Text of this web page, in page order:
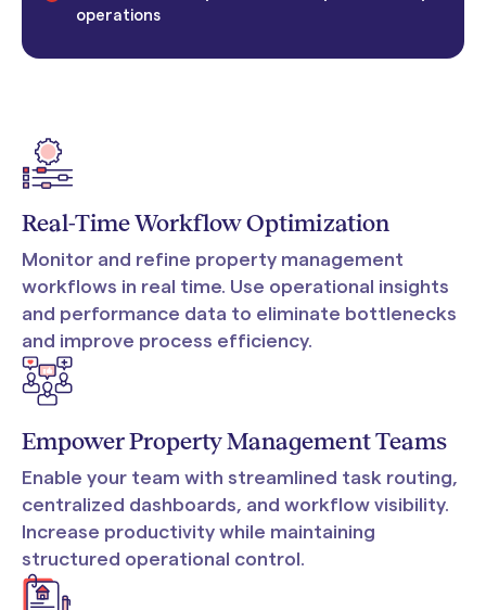
operations
Real-Time Workflow Optimization
Monitor and refine property management
workflows in real time. Use operational insights
and performance data to eliminate bottlenecks
and improve process efficiency.
Empower Property Management Teams
Enable your team with streamlined task routing,
centralized dashboards, and workflow visibility.
Increase productivity while maintaining
structured operational control.